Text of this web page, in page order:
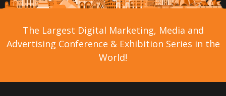
The Largest Digital Marketing, Media and
Advertising Conference & Exhibition Series in the
World!